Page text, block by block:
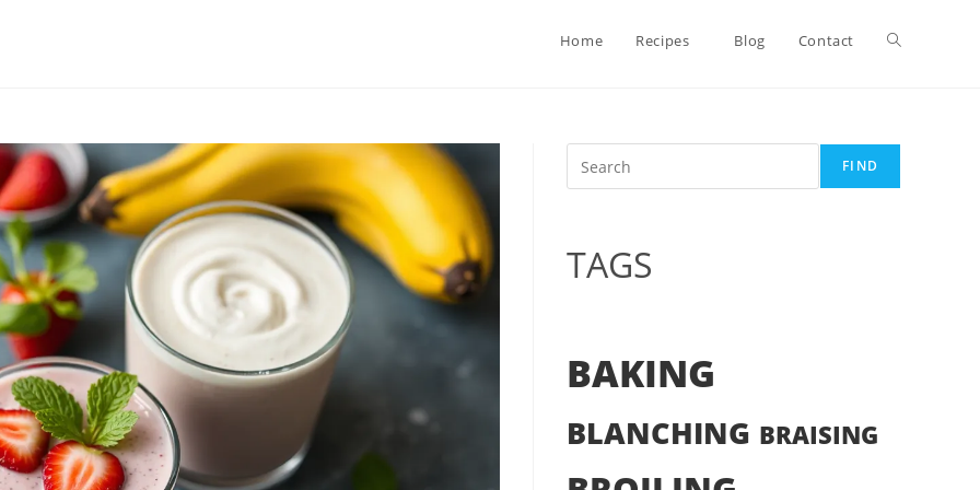
Home Recipes Blog Contact Toggle
FIND
TAGS
BAKING
BLANCHING BRAISING